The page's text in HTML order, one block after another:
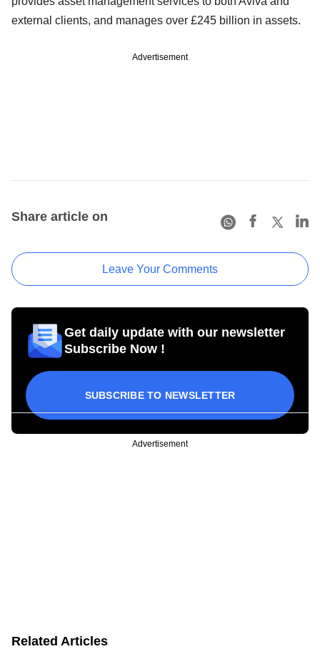
external clients, and manages over £245 billion in assets.
Advertisement
Share article on
Leave Your Comments
Get daily update with our newsletter
Subscribe Now !
SUBSCRIBE TO NEWSLETTER
Advertisement
Related Articles